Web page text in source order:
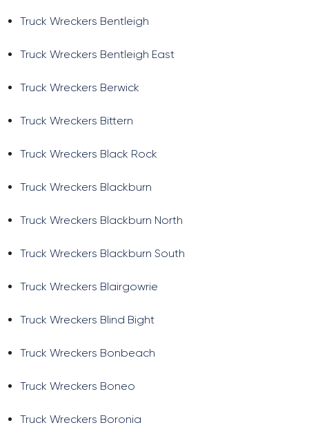
Truck Wreckers Bentleigh
Truck Wreckers Bentleigh East
Truck Wreckers Berwick
Truck Wreckers Bittern
Truck Wreckers Black Rock
Truck Wreckers Blackburn
Truck Wreckers Blackburn North
Truck Wreckers Blackburn South
Truck Wreckers Blairgowrie
Truck Wreckers Blind Bight
Truck Wreckers Bonbeach
Truck Wreckers Boneo
Truck Wreckers Boronia